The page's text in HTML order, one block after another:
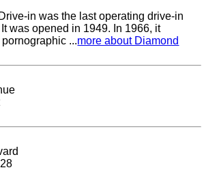
in was the last operating drive-in
was opened in 1949. In 1966, it
...more about Diamond